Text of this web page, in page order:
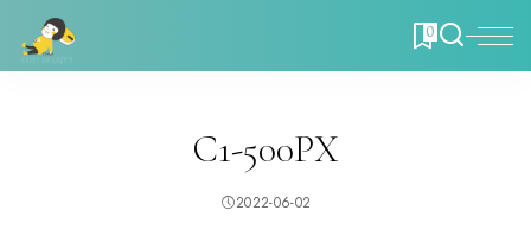
0
C1-500PX
2022-06-02